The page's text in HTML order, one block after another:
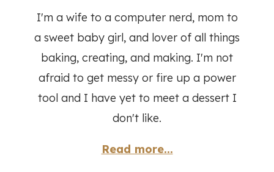
I'm a wife to a computer nerd, mom to
a sweet baby girl, and lover of all things
baking, creating, and making. I'm not
afraid to get messy or fire up a power
tool and I have yet to meet a dessert I
don't like.
Read more...